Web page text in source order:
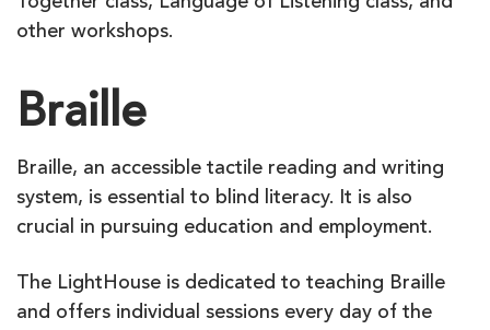
other workshops.
Braille
Braille, an accessible tactile reading and writing
system, is essential to blind literacy. It is also
crucial in pursuing education and employment.
The LightHouse is dedicated to teaching Braille
and offers individual sessions every day of the